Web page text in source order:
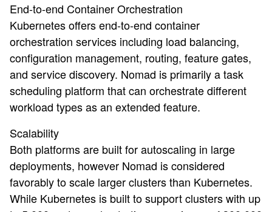
End-to-end Container Orchestration
Kubernetes offers end-to-end container
orchestration services including load balancing,
configuration management, routing, feature gates,
and service discovery. Nomad is primarily a task
scheduling platform that can orchestrate different
workload types as an extended feature.
Scalability
Both platforms are built for autoscaling in large
deployments, however Nomad is considered
favorably to scale larger clusters than Kubernetes.
While Kubernetes is built to support clusters with up